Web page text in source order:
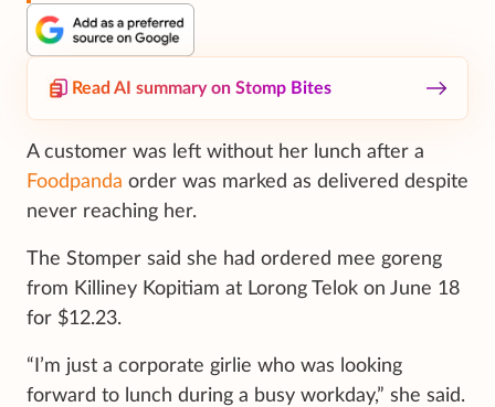
Read AI summary on Stomp Bites
A customer was left without her lunch after a
Foodpanda order was marked as delivered despite
never reaching her.
The Stomper said she had ordered mee goreng
from Killiney Kopitiam at Lorong Telok on June 18
for $12.23.
“I’m just a corporate girlie who was looking
forward to lunch during a busy workday,” she said.